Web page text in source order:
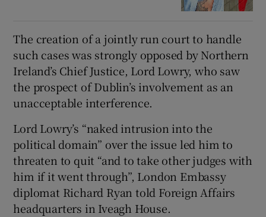
The creation of a jointly run court to handle
such cases was strongly opposed by Northern
Ireland’s Chief Justice, Lord Lowry, who saw
the prospect of Dublin’s involvement as an
unacceptable interference.
Lord Lowry’s “naked intrusion into the
political domain” over the issue led him to
threaten to quit “and to take other judges with
him if it went through”, London Embassy
diplomat Richard Ryan told Foreign Affairs
headquarters in Iveagh House.